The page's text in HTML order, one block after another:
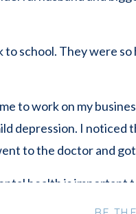
to school. They were
to work on my
depression. I
to the doctor and
health is